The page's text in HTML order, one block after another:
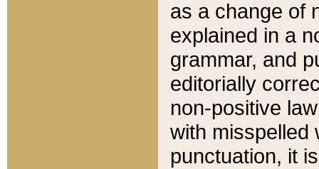
as a change of
explained in a
grammar, and
editorially
non-positive
with misspelled
punctuation, it